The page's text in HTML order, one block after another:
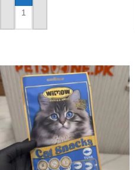
ADD TO CART